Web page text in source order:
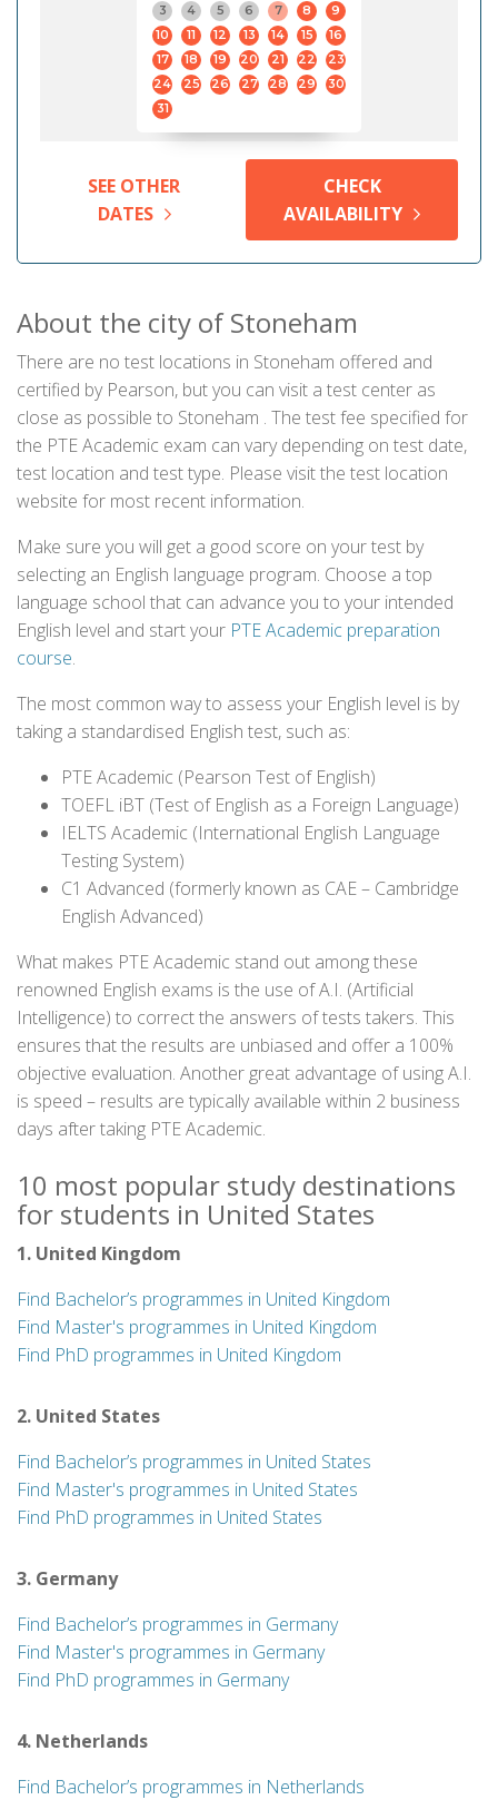
3 4 5 6 7 8
9
10
11 12 13 14 15
16
17
18 19 20 21 22
23
24
25 26 27 28 29
30
31
SEE OTHER
DATES
CHECK
AVAILABILITY
About the city of Stoneham
There are no test locations in Stoneham offered and
certified by Pearson, but you can visit a test center as
close as possible to Stoneham . The test fee specified for
the PTE Academic exam can vary depending on test date,
test location and test type. Please visit the test location
website for most recent information.
Make sure you will get a good score on your test by
selecting an English language program. Choose a top
language school that can advance you to your intended
English level and start your PTE Academic preparation
course.
The most common way to assess your English level is by
taking a standardised English test, such as:
PTE Academic (Pearson Test of English)
TOEFL iBT (Test of English as a Foreign Language)
IELTS Academic (International English Language
Testing System)
C1 Advanced (formerly known as CAE – Cambridge
English Advanced)
What makes PTE Academic stand out among these
renowned English exams is the use of A.I. (Artificial
Intelligence) to correct the answers of tests takers. This
ensures that the results are unbiased and offer a 100%
objective evaluation. Another great advantage of using A.I.
is speed – results are typically available within 2 business
days after taking PTE Academic.
10 most popular study destinations
for students in United States
1. United Kingdom
Find Bachelor’s programmes in United Kingdom
Find Master's programmes in United Kingdom
Find PhD programmes in United Kingdom
2. United States
Find Bachelor’s programmes in United States
Find Master's programmes in United States
Find PhD programmes in United States
3. Germany
Find Bachelor’s programmes in Germany
Find Master's programmes in Germany
Find PhD programmes in Germany
4. Netherlands
Find Bachelor’s programmes in Netherlands